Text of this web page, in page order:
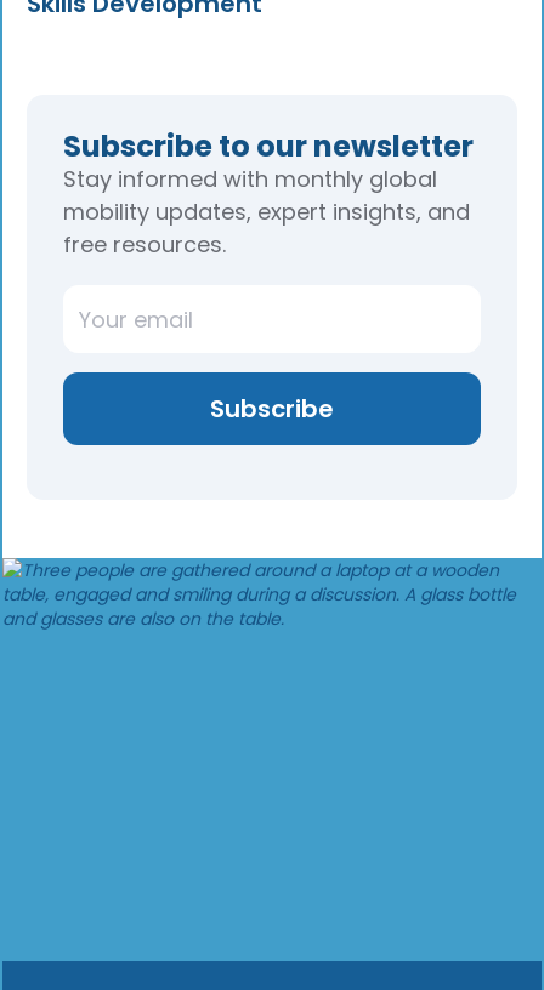
Subscribe to our newsletter
Stay informed with monthly global
mobility updates, expert insights, and
free resources.